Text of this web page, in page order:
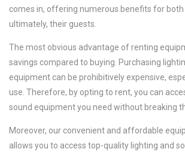
comes in, offering numerous benefits for
ultimately, their guests.
The most obvious advantage of renting
savings compared to buying. Purchasing
equipment can be prohibitively expensive,
use. Therefore, by opting to rent, you can
sound equipment you need without breaking
Moreover, our convenient and affordable
allows you to access top-quality lighting and